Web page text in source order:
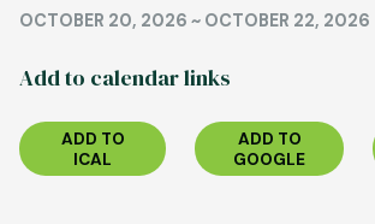
OCTOBER 20, 2026 ~ OCTOBER 22, 2026
Add to calendar links
ADD TO
ICAL
ADD TO
GOOGLE